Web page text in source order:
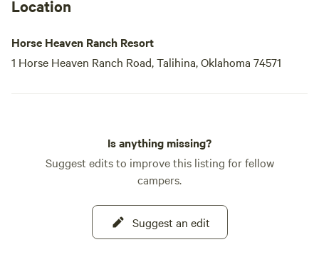
Location
Horse Heaven Ranch Resort
1 Horse Heaven Ranch Road, Talihina, Oklahoma 74571
Is anything missing?
Suggest edits to improve this listing for fellow
campers.
Suggest an edit